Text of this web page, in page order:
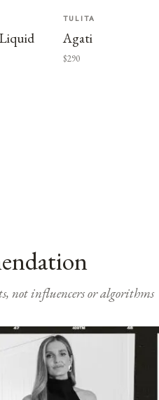
TULITA
Agati
$290
not influencers or algorithms